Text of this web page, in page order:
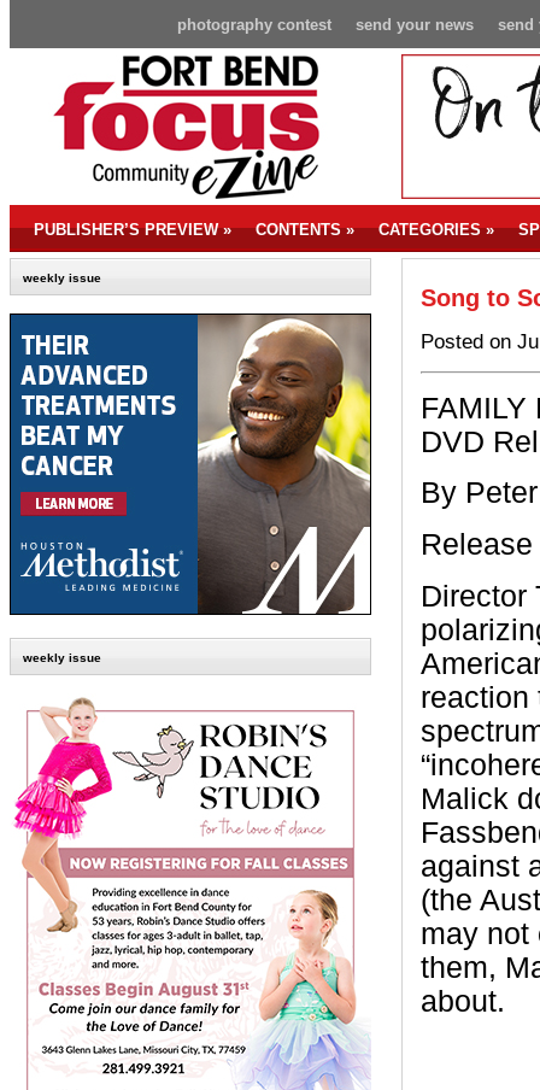
send
send your news
photography contest
PUBLISHER’S PREVIEW» CONTENTS» CATEGORIES»
weekly issue
weekly issue
Song to
Posted on
FAMILY
DVD
By
Director
reaction
Malick
against
(the
may not
them,
about.